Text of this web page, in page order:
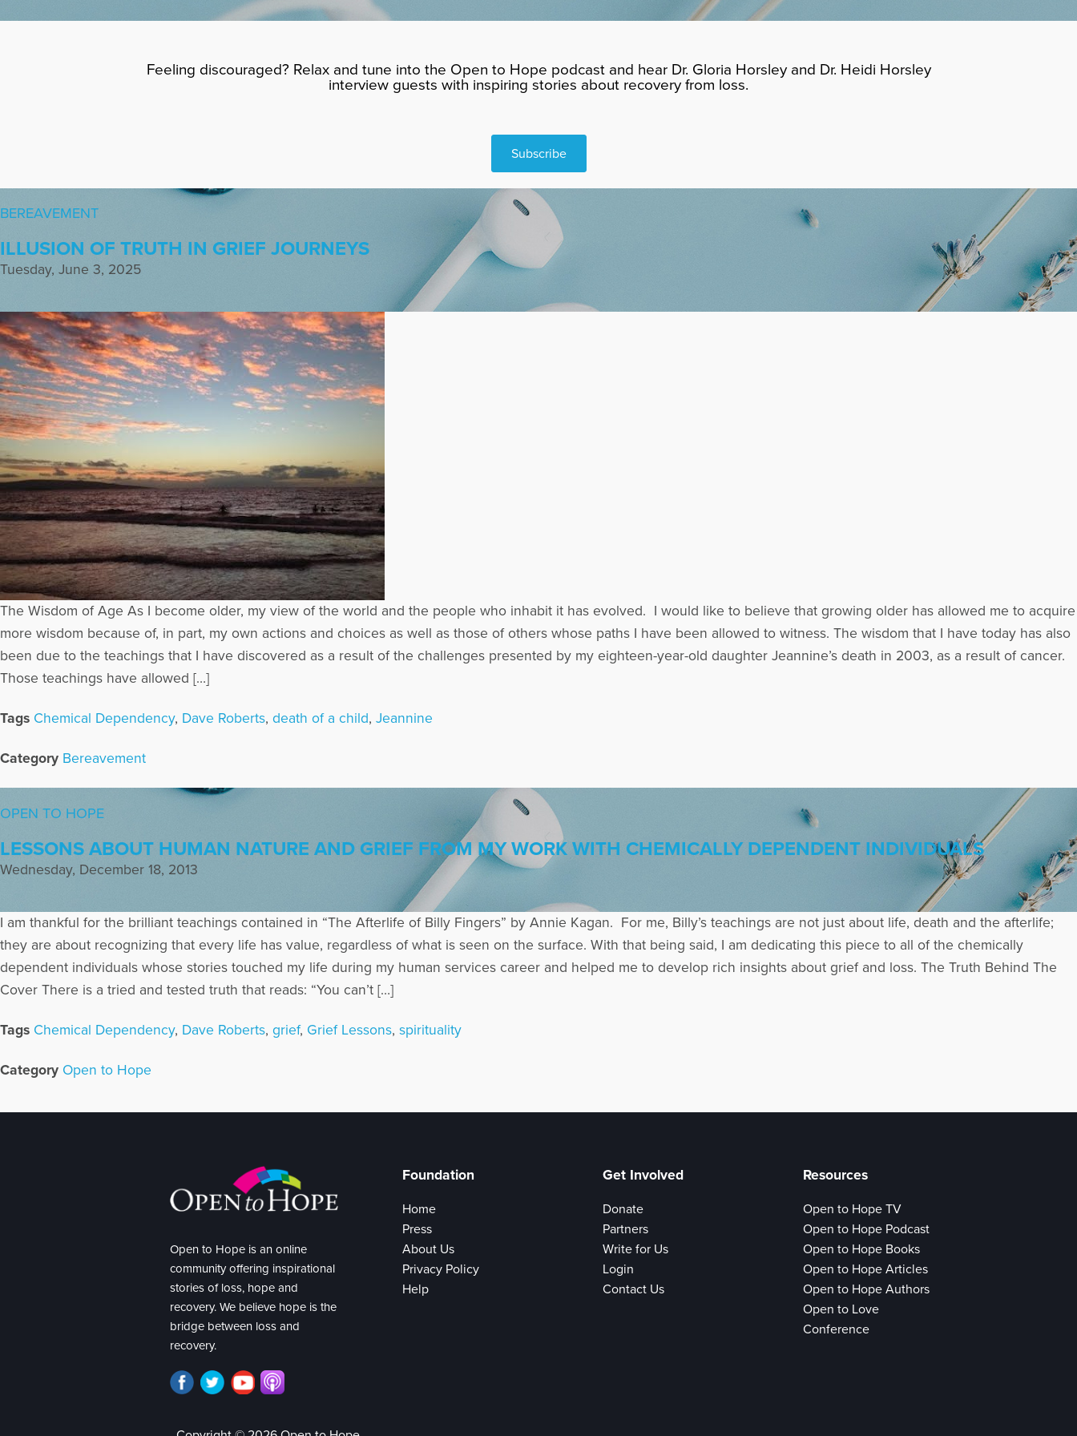
Feeling discouraged? Relax and tune into the Open to Hope podcast and hear Dr. Gloria Horsley and Dr. Heidi Horsley
interview guests with inspiring stories about recovery from loss.
Subscribe
BEREAVEMENT
ILLUSION OF TRUTH IN GRIEF JOURNEYS
Tuesday, June 3, 2025
The Wisdom of Age As I become older, my view of the world and the people who inhabit it has evolved. I would like to believe that growing older has allowed me to acquire
more wisdom because of, in part, my own actions and choices as well as those of others whose paths I have been allowed to witness. The wisdom that I have today has also
been due to the teachings that I have discovered as a result of the challenges presented by my eighteen-year-old daughter Jeannine’s death in 2003, as a result of cancer.
Those teachings have allowed […]
Tags Chemical Dependency, Dave Roberts, death of a child, Jeannine
Category Bereavement
OPEN TO HOPE
LESSONS ABOUT HUMAN NATURE AND GRIEF FROM MY WORK WITH CHEMICALLY DEPENDENT INDIVIDUALS
Wednesday, December 18, 2013
I am thankful for the brilliant teachings contained in “The Afterlife of Billy Fingers” by Annie Kagan. For me, Billy’s teachings are not just about life, death and the afterlife;
they are about recognizing that every life has value, regardless of what is seen on the surface. With that being said, I am dedicating this piece to all of the chemically
dependent individuals whose stories touched my life during my human services career and helped me to develop rich insights about grief and loss. The Truth Behind The
Cover There is a tried and tested truth that reads: “You can’t […]
Tags Chemical Dependency, Dave Roberts, grief, Grief Lessons, spirituality
Category Open to Hope
Open to Hope is an online
community offering inspirational
stories of loss, hope and
recovery. We believe hope is the
bridge between loss and
recovery.
Foundation
Home
Press
About Us
Privacy Policy
Help
Get Involved
Donate
Partners
Write for Us
Login
Contact Us
Resources
Open to Hope TV
Open to Hope Podcast
Open to Hope Books
Open to Hope Articles
Open to Hope Authors
Open to Love
Conference